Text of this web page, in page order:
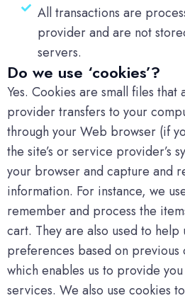
All transactions are
provider and are not
servers.
Do we use ‘cookies’?
Yes. Cookies are small files
provider transfers to your
through your Web browser (if
the site’s or service provider’s
your browser and capture and
information. For instance, we
remember and process the
cart. They are also used to help
preferences based on
which enables us to provide
services. We also use cookies